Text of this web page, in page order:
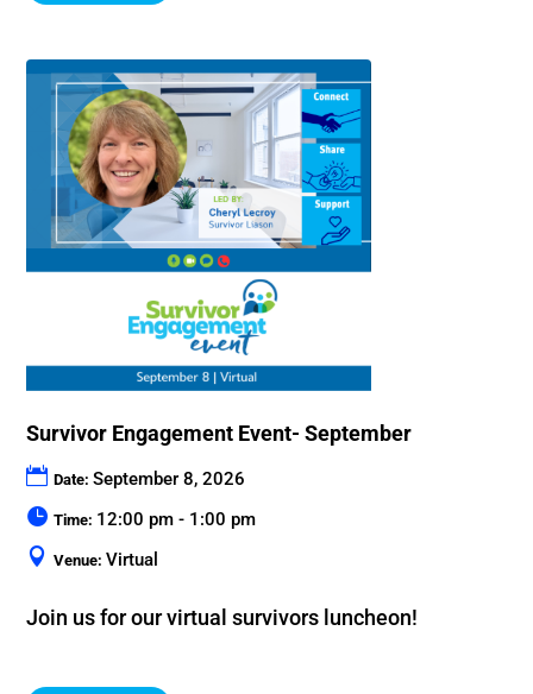
Survivor Engagement Event- September
Date:September 8, 2026
Time: 12:00 pm - 1:00 pm
Venue:Virtual
Join us for our virtual survivors luncheon!